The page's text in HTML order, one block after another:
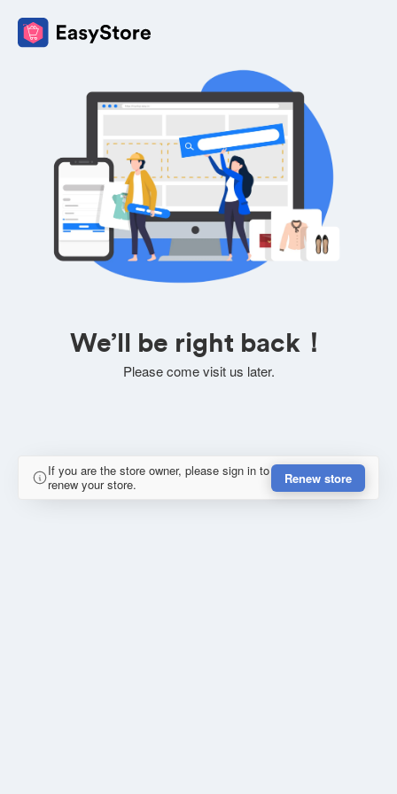
We’ll be right back！
Please come visit us later.
If you are the store owner, please sign in to
renew your store.
Renew store